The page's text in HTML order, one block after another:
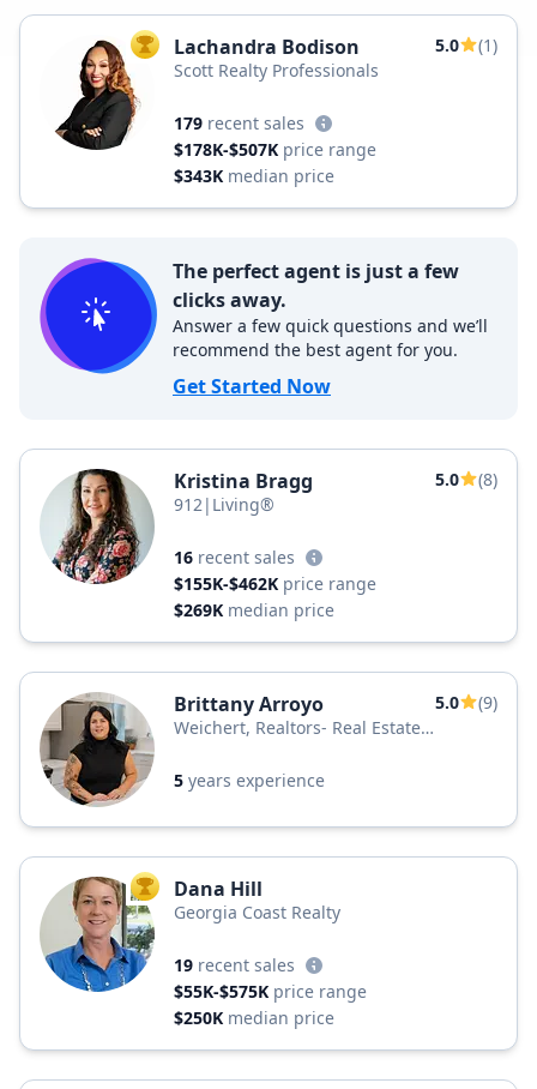
TOP AGENT
Lachandra Bodison 5.0
(1)
Scott Realty Professionals
179 recent sales
$178K-$507K price range
$343K median price
The perfect agent is just a few
clicks away.
Answer a few quick questions and we’ll
recommend the best agent for you.
Get Started Now
Kristina Bragg 5.0
(8)
912|Living®️
16 recent sales
$155K-$462K price range
$269K median price
Brittany Arroyo 5.0
(9)
Weichert, Realtors- Real Estate
5 years experience
TOP AGENT
Dana Hill
Georgia Coast Realty
19 recent sales
$55K-$575K price range
$250K median price